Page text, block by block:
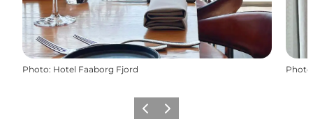
Photo: Hotel Faaborg Fjord Photo
Previous
Next